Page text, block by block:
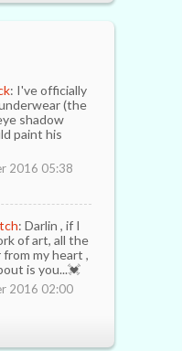
: I've officially
(the
shadow
paint his
2016 05:38
: Darlin , if I
of art, all the
my heart ,
is you...💓
2016 02:00